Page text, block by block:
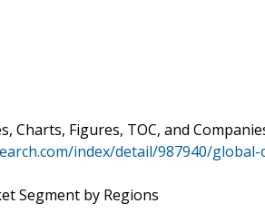
Charts, Figures, TOC, and
index/detail/987940/
Segment by Regions